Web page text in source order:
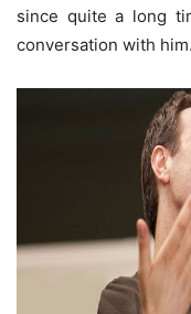
since quite a long
conversation with him.